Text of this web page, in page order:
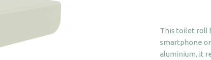
This toilet roll
smartphone or
aluminium, it